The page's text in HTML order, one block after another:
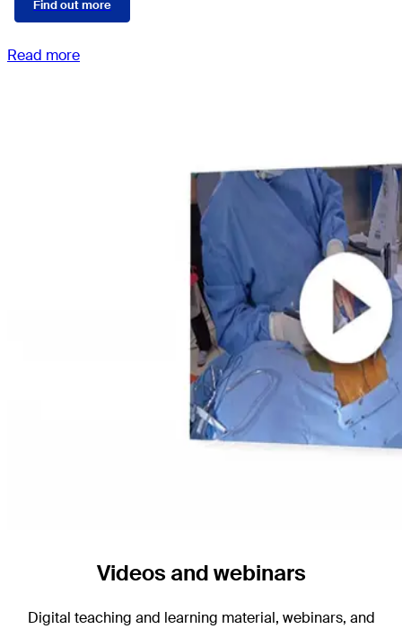
Find out more
Read more
Videos and webinars
Digital teaching and learning material, webinars, and